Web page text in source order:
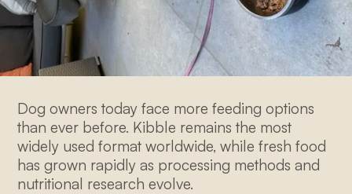
Dog owners today face more feeding options
than ever before. Kibble remains the most
widely used format worldwide, while fresh food
has grown rapidly as processing methods and
nutritional research evolve.